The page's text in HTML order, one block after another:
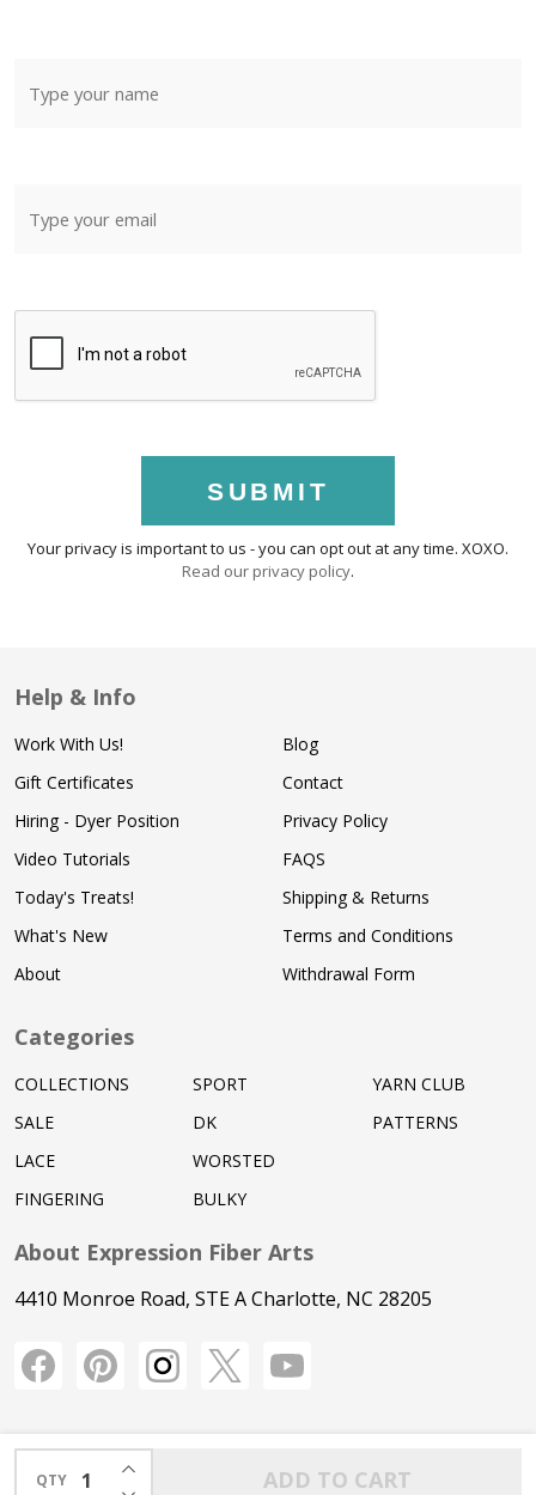
QTY
INCREASE QUANTITY OF UNDEFINED
ADD TO CART
SUBMIT
Your privacy is important to us - you can opt out at any time. XOXO.
Read our privacy policy.
Help & Info
Work With Us!
Gift Certificates
Hiring - Dyer Position
Video Tutorials
Today's Treats!
What's New
About
Blog
Contact
Privacy Policy
FAQS
Shipping & Returns
Terms and Conditions
Withdrawal Form
Categories
COLLECTIONS
SALE
LACE
FINGERING
SPORT
DK
WORSTED
BULKY
YARN CLUB
PATTERNS
About Expression Fiber Arts
4410 Monroe Road, STE A Charlotte, NC 28205